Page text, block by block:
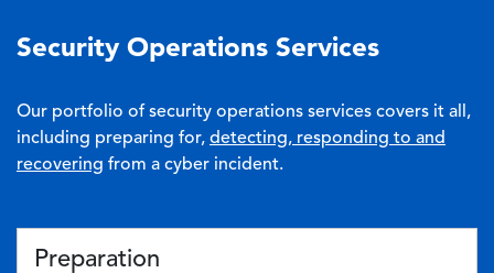
Security Operations Services
Our portfolio of security operations services covers it all,
including preparing for, detecting, responding to and
recovering from a cyber incident.
Preparation